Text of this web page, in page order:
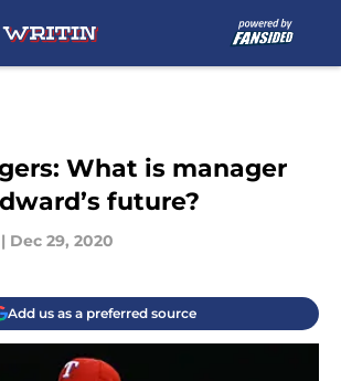
What is manager
future?
| Dec 29, 2020
Add us as a preferred source